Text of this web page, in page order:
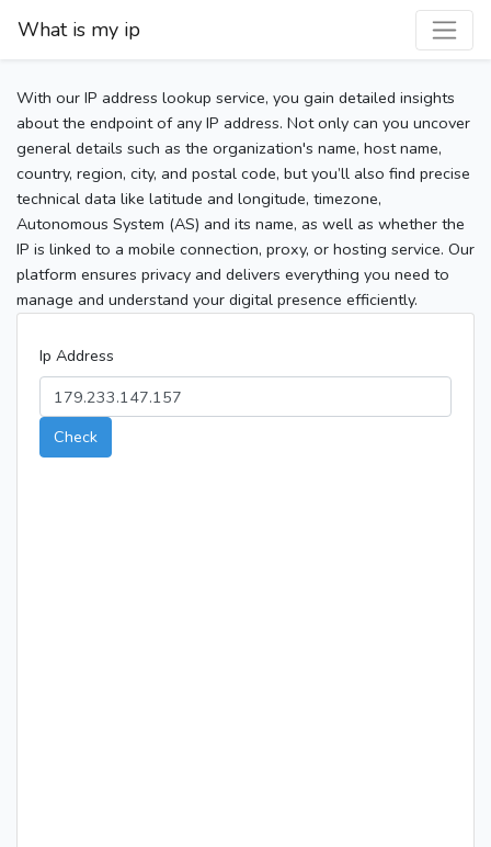
What is my ip
With our IP address lookup service, you gain detailed insights
about the endpoint of any IP address. Not only can you uncover
general details such as the organization's name, host name,
country, region, city, and postal code, but you’ll also find precise
technical data like latitude and longitude, timezone,
Autonomous System (AS) and its name, as well as whether the
IP is linked to a mobile connection, proxy, or hosting service. Our
platform ensures privacy and delivers everything you need to
manage and understand your digital presence efficiently.
Ip Address
Check